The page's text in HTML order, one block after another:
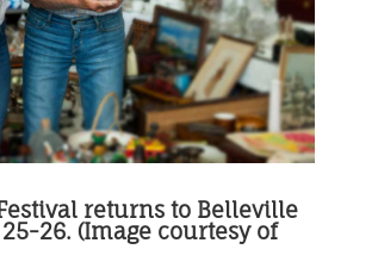
returns to Belleville
26. (Image courtesy of